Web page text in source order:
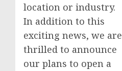
location or industry.
In addition to this
exciting news, we are
thrilled to announce
our plans to open a